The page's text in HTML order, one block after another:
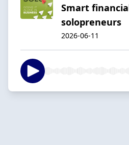
Smart
solopreneurs
2026-06-11